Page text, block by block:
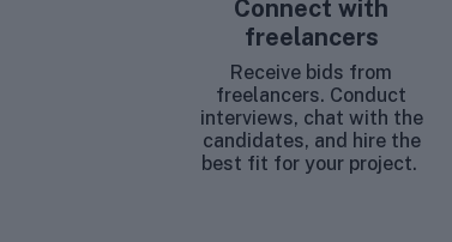
Connect with
freelancers
Receive bids from
freelancers. Conduct
interviews, chat with the
candidates, and hire the
best fit for your project.